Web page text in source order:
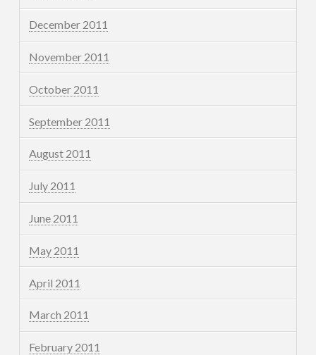
December 2011
November 2011
October 2011
September 2011
August 2011
July 2011
June 2011
May 2011
April 2011
March 2011
February 2011